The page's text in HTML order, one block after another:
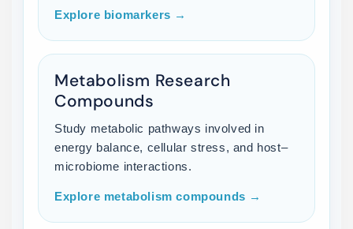
Explore biomarkers →
Metabolism Research
Compounds
Study metabolic pathways involved in
energy balance, cellular stress, and host–
microbiome interactions.
Explore metabolism compounds →